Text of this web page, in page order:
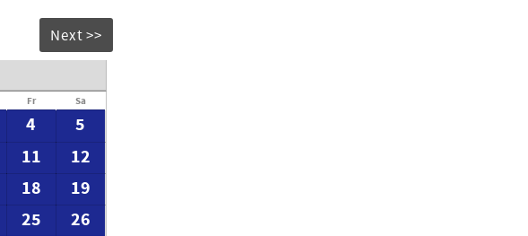
Next >>
Fr Sa
4
5
11
12
18
19
25
26